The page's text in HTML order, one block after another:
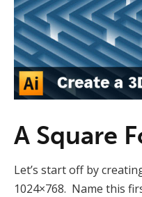
A Square
Let’s start off by
1024×768. Name this